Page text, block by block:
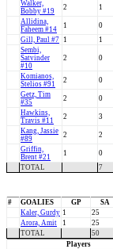
Walker,
Bobby #19
2 1
Allidina,
Faheem #14
1 0
Gill, Paul #7 1 1
Sembi,
Satvinder
#10
2 0
Komianos,
Stelios #91
2 0
Getz, Tim
#35
2 0
Hawkins,
Travis #11
2 3
Kang, Jassie
#89
2 2
Griffin,
Brent #21
1 0
TOTAL
7
# GOALIES GP SA
Kaler, Gurdy 1 25
Arora, Amit
1 25
TOTAL
50
Players